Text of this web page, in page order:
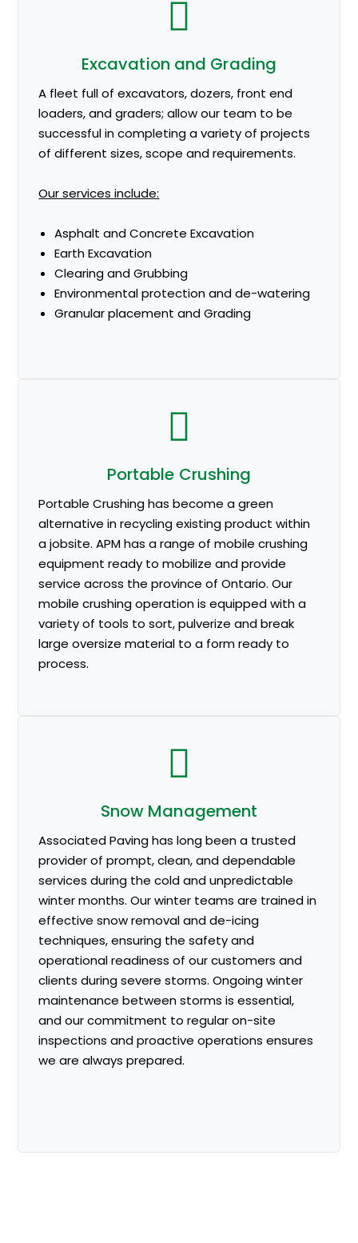
Excavation and Grading
A fleet full of excavators, dozers, front end
loaders, and graders; allow our team to be
successful in completing a variety of projects
of different sizes, scope and requirements.
Our services include:
Asphalt and Concrete Excavation
Earth Excavation
Clearing and Grubbing
Environmental protection and de-watering
Granular placement and Grading
Portable Crushing
Portable Crushing has become a green
alternative in recycling existing product within
a jobsite. APM has a range of mobile crushing
equipment ready to mobilize and provide
service across the province of Ontario. Our
mobile crushing operation is equipped with a
variety of tools to sort, pulverize and break
large oversize material to a form ready to
process.
Snow Management
Associated Paving has long been a trusted
provider of prompt, clean, and dependable
services during the cold and unpredictable
winter months. Our winter teams are trained in
effective snow removal and de-icing
techniques, ensuring the safety and
operational readiness of our customers and
clients during severe storms. Ongoing winter
maintenance between storms is essential,
and our commitment to regular on-site
inspections and proactive operations ensures
we are always prepared.